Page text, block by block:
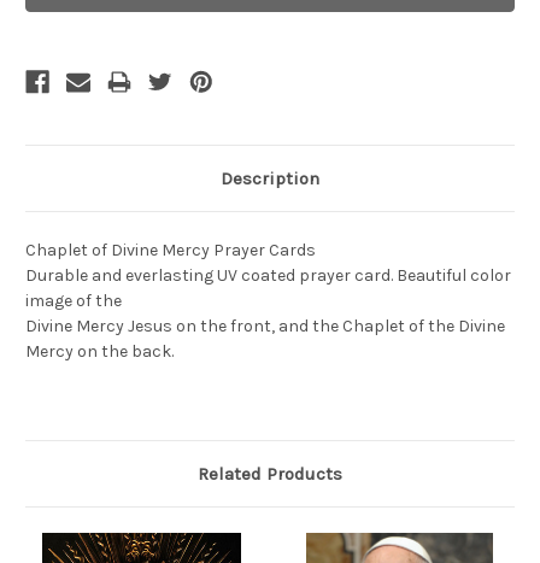
Description
Chaplet of Divine Mercy Prayer Cards
Durable and everlasting UV coated prayer card. Beautiful color
image of the
Divine Mercy Jesus on the front, and the Chaplet of the Divine
Mercy on the back.
Related Products